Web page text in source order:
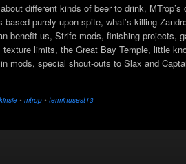
different kinds of beer to drink,
based purely upon spite, what’s killing
benefit us, Strife mods, finishing projects,
texture limits, the Great Bay Temple, little
mods, special shout-outs to Slax and
kinsie • mtrop • terminusest13